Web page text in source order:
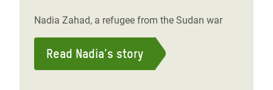
Nadia Zahad, a refugee from the Sudan war
Read Nadia's story